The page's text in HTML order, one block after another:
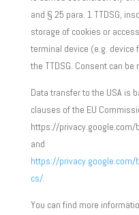
and § 25 para. 1 TTDSG,
storage of cookies or
terminal device (e.g.
the TTDSG. Consent can be
Data transfer to the USA is
clauses of the EU
https://
and
https://
cs/.
You can find more